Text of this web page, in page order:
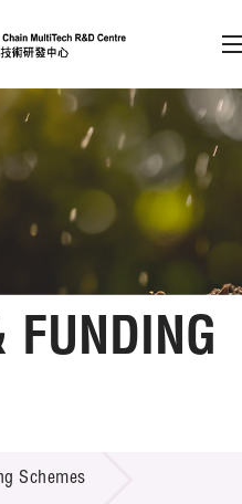
enter)
Member Login
A EN 繁 简
FUNDING
Schemes